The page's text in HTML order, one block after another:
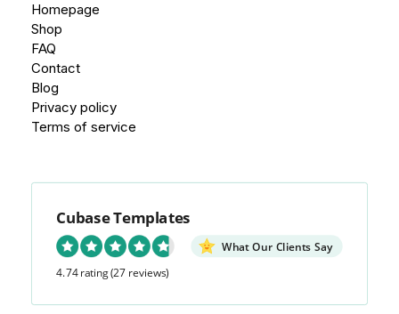
Homepage
Shop
FAQ
Contact
Blog
Privacy policy
Terms of service
Cubase Templates
What Our Clients Say
4.74 rating(27 reviews)